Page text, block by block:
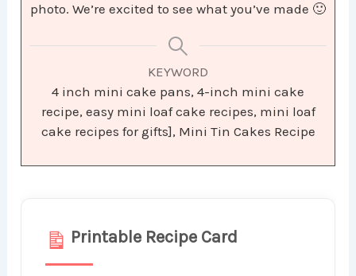
photo. We’re excited to see what you’ve made 🙂
KEYWORD
4 inch mini cake pans, 4-inch mini cake
recipe, easy mini loaf cake recipes, mini loaf
cake recipes for gifts], Mini Tin Cakes Recipe
Printable Recipe Card